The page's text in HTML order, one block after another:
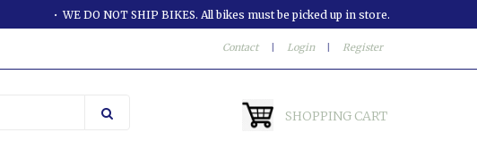
WE DO NOT SHIP BIKES. All bikes must be picked up in store.
Contact Login Register
SHOPPING CART